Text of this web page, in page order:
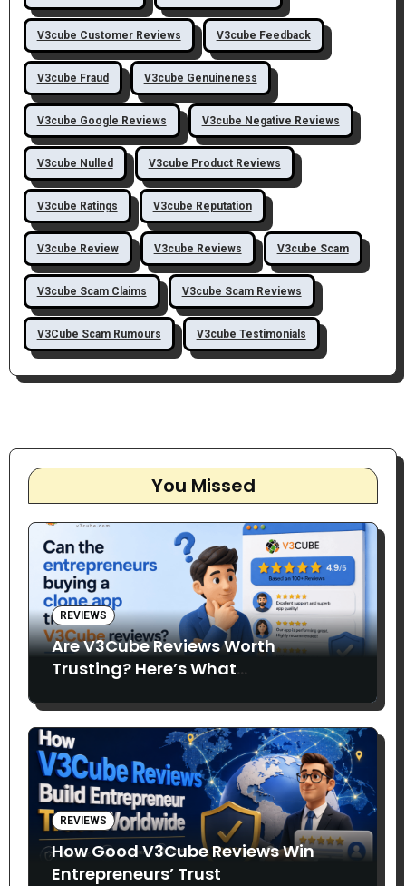
V3cube Customer Reviews V3cube Feedback
V3cube Fraud V3cube Genuineness
V3cube Google Reviews V3cube Negative Reviews
V3cube Nulled V3cube Product Reviews
V3cube Ratings V3cube Reputation
V3cube Review V3cube Reviews V3cube Scam
V3cube Scam Claims V3cube Scam Reviews
V3Cube Scam Rumours V3cube Testimonials
You Missed
REVIEWS
Are V3Cube Reviews Worth
Trusting? Here’s What
REVIEWS
How Good V3Cube Reviews Win
Entrepreneurs’ Trust